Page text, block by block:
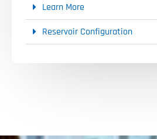
Learn More
Reservoir Configuration